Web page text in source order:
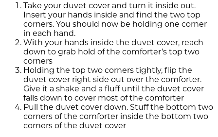
Take your duvet cover and turn it inside out.
Insert your hands inside and find the two top
corners. You should now be holding one corner
in each hand.
With your hands inside the duvet cover, reach
down to grab hold of the comforter’s top two
corners
Holding the top two corners tightly, flip the
duvet cover right side out over the comforter.
Give it a shake and a fluff until the duvet cover
falls down to cover most of the comforter
Pull the duvet cover down. Stuff the bottom two
corners of the comforter inside the bottom two
corners of the duvet cover